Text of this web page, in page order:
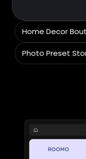
Home Decor
Photo Preset